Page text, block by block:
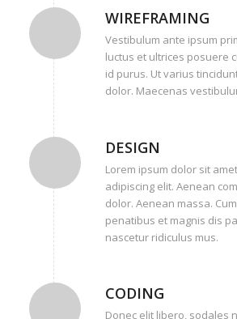
WIREFRAMING
Vestibulum ante ipsum
luctus et ultrices posuere
id purus. Ut varius
dolor. Maecenas
DESIGN
Lorem ipsum dolor sit
adipiscing elit. Aenean
dolor. Aenean massa.
penatibus et magnis dis
nascetur ridiculus mus.
CODING
Donec elit libero, sodales